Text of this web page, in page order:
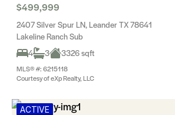
$499,999
2407 Silver Spur LN, Leander TX 78641
Lakeline Ranch Sub
4
3 3326 sqft
MLS® #: 6215118
Courtesy of eXp Realty, LLC
ACTIVE